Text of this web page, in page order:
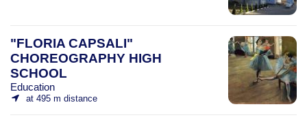
"FLORIA CAPSALI"
CHOREOGRAPHY HIGH
SCHOOL
Education
at 495 m distance